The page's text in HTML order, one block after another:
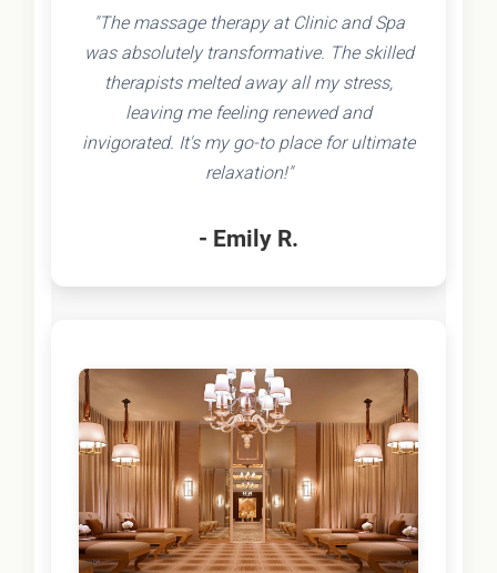
"The massage therapy at Clinic and Spa
was absolutely transformative. The skilled
therapists melted away all my stress,
leaving me feeling renewed and
invigorated. It's my go-to place for ultimate
relaxation!"
- Emily R.